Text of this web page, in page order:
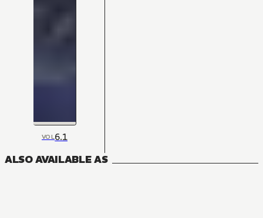
VOL6.1
ALSO AVAILABLE AS